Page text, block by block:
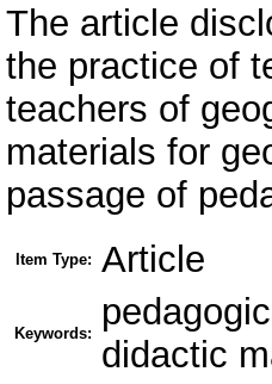
The article
the practice of
teachers of
materials for
passage of
Item Type: Article
Keywords:
didactic